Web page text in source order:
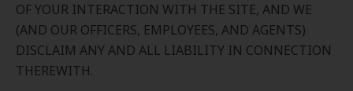
OF YOUR INTERACTION WITH THE SITE, AND WE
(AND OUR OFFICERS, EMPLOYEES, AND AGENTS)
DISCLAIM ANY AND ALL LIABILITY IN CONNECTION
THEREWITH.